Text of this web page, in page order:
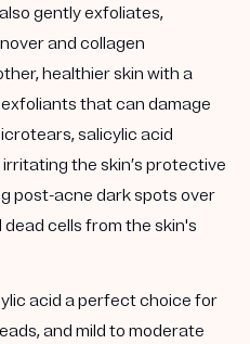
gently exfoliates,
and collagen
healthier skin with a
that can damage
salicylic acid
the skin’s protective
post-acne dark spots over
cells from the skin's
acid a perfect choice for
and mild to moderate